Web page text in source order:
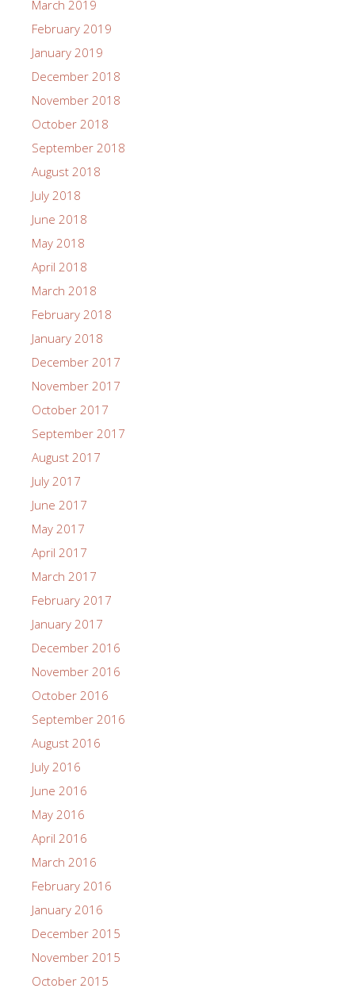
March 2019
February 2019
January 2019
December 2018
November 2018
October 2018
September 2018
August 2018
July 2018
June 2018
May 2018
April 2018
March 2018
February 2018
January 2018
December 2017
November 2017
October 2017
September 2017
August 2017
July 2017
June 2017
May 2017
April 2017
March 2017
February 2017
January 2017
December 2016
November 2016
October 2016
September 2016
August 2016
July 2016
June 2016
May 2016
April 2016
March 2016
February 2016
January 2016
December 2015
November 2015
October 2015